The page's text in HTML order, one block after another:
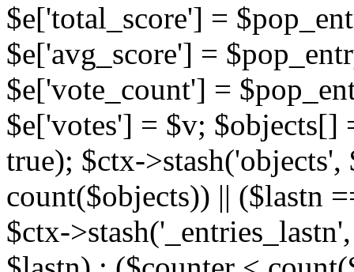
$e['total_score'] =
$e['avg_score'] =
$e['vote_count'] =
$e['votes'] = $v; $objects[]
true); $ctx-
count($objects)) || ($lastn
$ctx-